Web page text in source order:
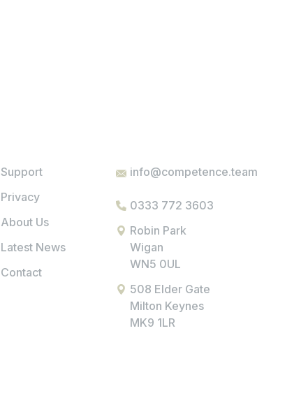
Support
Privacy
About Us
Latest News
Contact
info@competence.team
0333 772 3603
Robin Park
Wigan
WN5 0UL
508 Elder Gate
Milton Keynes
MK9 1LR